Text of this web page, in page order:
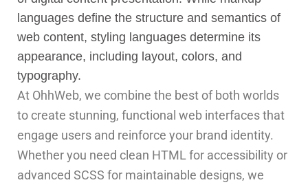
languages define the structure and semantics of
web content, styling languages determine its
appearance, including layout, colors, and
typography.
At OhhWeb, we combine the best of both worlds
to create stunning, functional web interfaces that
engage users and reinforce your brand identity.
Whether you need clean HTML for accessibility or
advanced SCSS for maintainable designs, we